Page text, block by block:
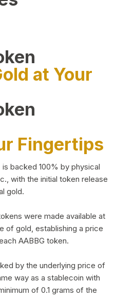
at Your
Fingertips
backed 100% by physical
with the initial token release
gold.
were made available at
of gold, establishing a price
AABBG token.
by the underlying price of
way as a stablecoin with
of 0.1 grams of the